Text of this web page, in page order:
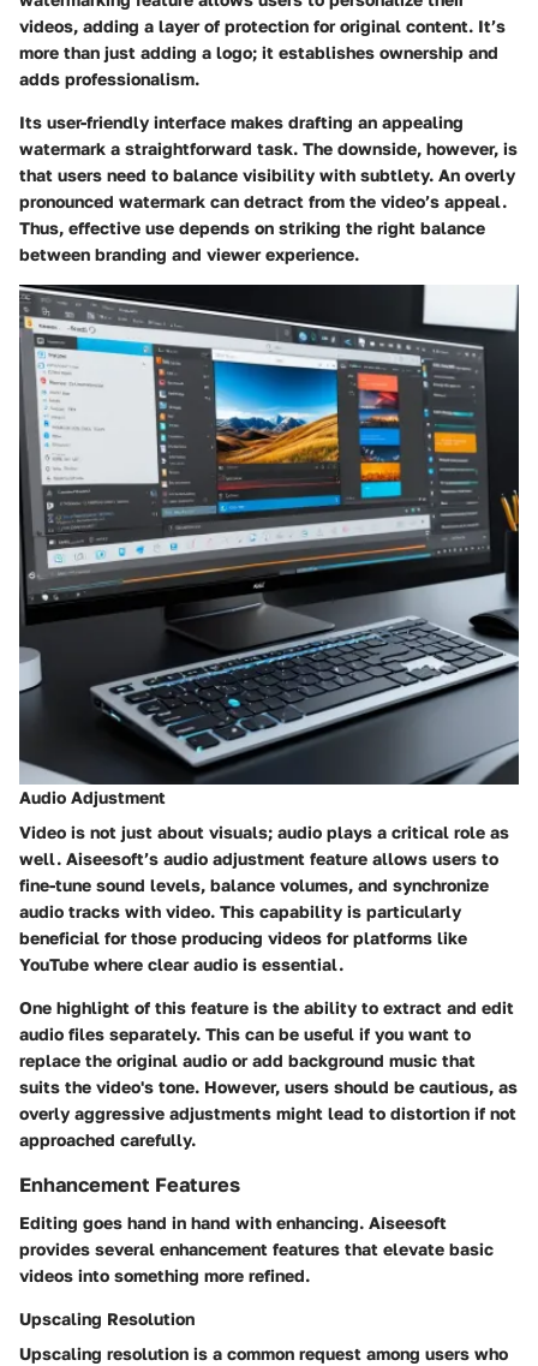
videos, adding a layer of protection for original content. It’s
more than just adding a logo; it establishes ownership and
adds professionalism.
Its user-friendly interface makes drafting an appealing
watermark a straightforward task. The downside, however, is
that users need to balance visibility with subtlety. An overly
pronounced watermark can detract from the video’s appeal.
Thus, effective use depends on striking the right balance
between branding and viewer experience.
Audio Adjustment
Video is not just about visuals; audio plays a critical role as
well. Aiseesoft’s audio adjustment feature allows users to
fine-tune sound levels, balance volumes, and synchronize
audio tracks with video. This capability is particularly
beneficial for those producing videos for platforms like
YouTube where clear audio is essential.
One highlight of this feature is the ability to extract and edit
audio files separately. This can be useful if you want to
replace the original audio or add background music that
suits the video's tone. However, users should be cautious, as
overly aggressive adjustments might lead to distortion if not
approached carefully.
Enhancement Features
Editing goes hand in hand with enhancing. Aiseesoft
provides several enhancement features that elevate basic
videos into something more refined.
Upscaling Resolution
Upscaling resolution is a common request among users who